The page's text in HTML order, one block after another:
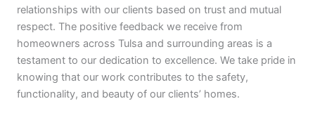
relationships with our clients based on trust and mutual
respect. The positive feedback we receive from
homeowners across Tulsa and surrounding areas is a
testament to our dedication to excellence. We take pride in
knowing that our work contributes to the safety,
functionality, and beauty of our clients’ homes.